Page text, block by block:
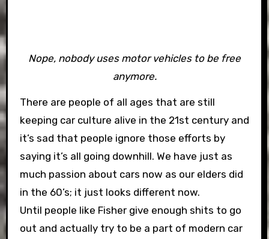
Nope, nobody uses motor vehicles to be free
anymore.
There are people of all ages that are still
keeping car culture alive in the 21st century and
it’s sad that people ignore those efforts by
saying it’s all going downhill. We have just as
much passion about cars now as our elders did
in the 60’s; it just looks different now.
Until people like Fisher give enough shits to go
out and actually try to be a part of modern car